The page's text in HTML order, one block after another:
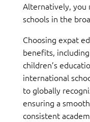
Alternatively, you
schools in the
Choosing expat
benefits,
children’s
international
to globally
ensuring a
consistent